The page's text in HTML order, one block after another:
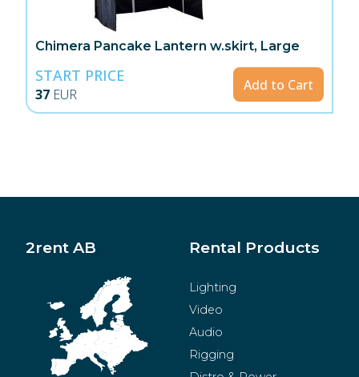
Chimera Pancake Lantern w.skirt, Large
START PRICE
37 EUR
Add to Cart
2rent AB Rental Products
Lighting
Video
Audio
Rigging